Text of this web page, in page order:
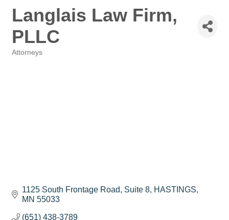
Langlais Law Firm,
PLLC
Attorneys
1125 South Frontage Road Suite 8 HASTINGS
MN 55033
(651) 438-3789